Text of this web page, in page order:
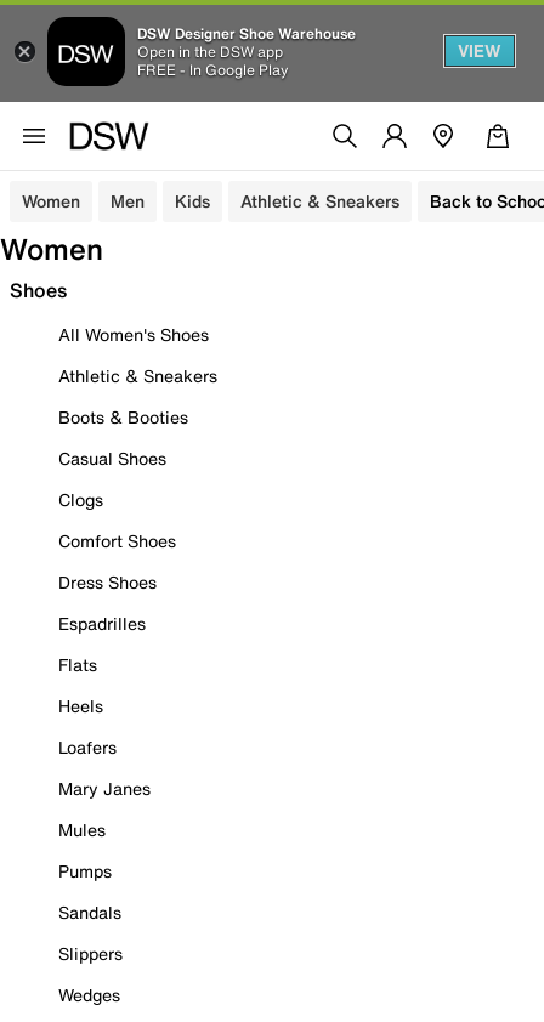
DSW Designer Shoe Warehouse
Open in the DSW app
FREE - In Google Play
VIEW
Women Men Kids Athletic & Sneakers Back to
Women
Shoes
All Women's Shoes
Athletic & Sneakers
Boots & Booties
Casual Shoes
Clogs
Comfort Shoes
Dress Shoes
Espadrilles
Flats
Heels
Loafers
Mary Janes
Mules
Pumps
Sandals
Slippers
Wedges